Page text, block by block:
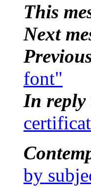
This
Next
font"
In reply
by